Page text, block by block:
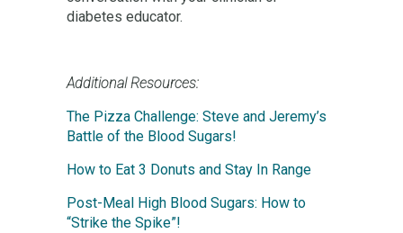
diabetes educator.
Additional Resources:
The Pizza Challenge: Steve and Jeremy’s
Battle of the Blood Sugars!
How to Eat 3 Donuts and Stay In Range
Post-Meal High Blood Sugars: How to
“Strike the Spike”!